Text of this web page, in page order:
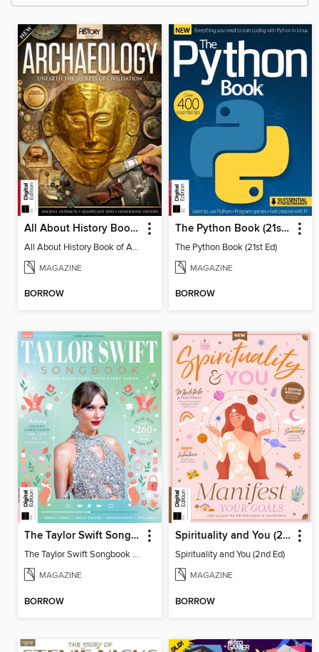
All About History Book of Archaeology (3rd Ed)
All About History Book of Archaeology (3rd Ed)
MAGAZINE
BORROW
The Python Book (21st Ed)
The Python Book (21st Ed)
MAGAZINE
BORROW
The Taylor Swift Songbook (2nd Ed)
The Taylor Swift Songbook (2nd Ed)
MAGAZINE
BORROW
Spirituality and You (2nd Ed)
Spirituality and You (2nd Ed)
MAGAZINE
BORROW